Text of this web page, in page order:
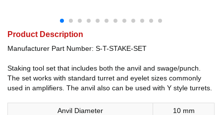
Product Description
Manufacturer Part Number: S-T-STAKE-SET
Staking tool set that includes both the anvil and swage/punch.
The set works with standard turret and eyelet sizes commonly
used in amplifiers. The anvil also can be used with Y style turrets.
Anvil Diameter
10 mm